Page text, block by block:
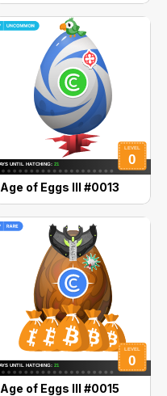
Age of Eggs III #0013
Age of Eggs III #0015